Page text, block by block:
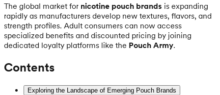
The global market for nicotine pouch brands is expanding
rapidly as manufacturers develop new textures, flavors, and
strength profiles. Adult consumers can now access
specialized benefits and discounted pricing by joining
dedicated loyalty platforms like the Pouch Army.
Contents
Exploring the Landscape of Emerging Pouch Brands